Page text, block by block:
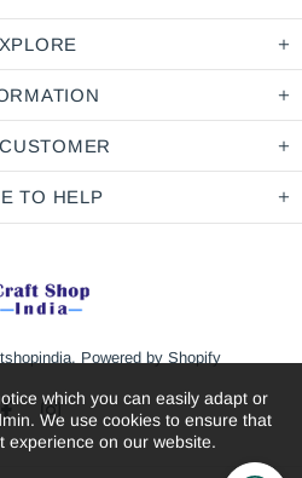
TO HELP
. Powered by Shopify
which you can easily adapt or
We use cookies to ensure that
experience on our website.